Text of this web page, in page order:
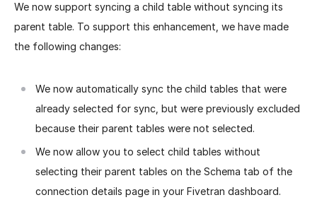
We now support syncing a child table without syncing its
parent table. To support this enhancement, we have made
the following changes:
We now automatically sync the child tables that were
already selected for sync, but were previously excluded
because their parent tables were not selected.
We now allow you to select child tables without
selecting their parent tables on the Schema tab of the
connection details page in your Fivetran dashboard.